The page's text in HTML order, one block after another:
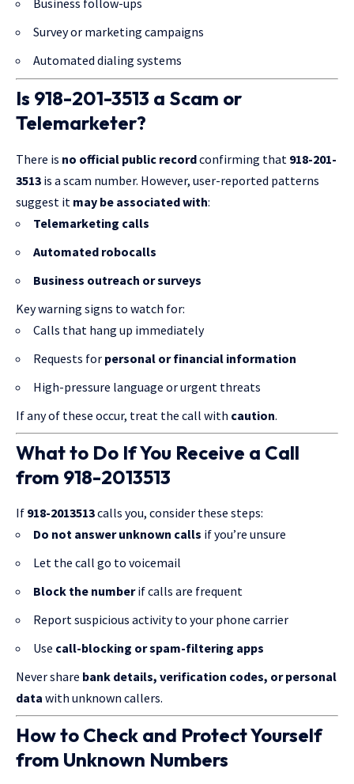
Business follow-ups
Survey or marketing campaigns
Automated dialing systems
Is 918-201-3513 a Scam or
Telemarketer?
There is no official public recordconfirming that 918-201-
3513 is a scam number. However, user-reported patterns
suggest it may be associated with:
Telemarketing calls
Automated robocalls
Business outreach or surveys
Key warning signs to watch for:
Calls that hang up immediately
Requests for personal or financial information
High-pressure language or urgent threats
If any of these occur, treat the call with caution.
What to Do If You Receive a Call
from 918-2013513
If 918-2013513calls you, consider these steps:
Do not answer unknown calls if you’re unsure
Let the call go to voicemail
Block the numberif calls are frequent
Report suspicious activity to your phone carrier
Use call-blocking or spam-filtering apps
Never share bank details, verification codes, or personal
data with unknown callers.
How to Check and Protect Yourself
from Unknown Numbers